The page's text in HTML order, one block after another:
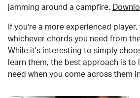
jamming around a campfire.
If you're a more experienced
whichever chords you need from
While it's interesting to simply
learn them, the best approach is to
need when you come across them